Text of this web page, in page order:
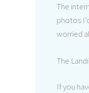
The
photos
worried
The
If you